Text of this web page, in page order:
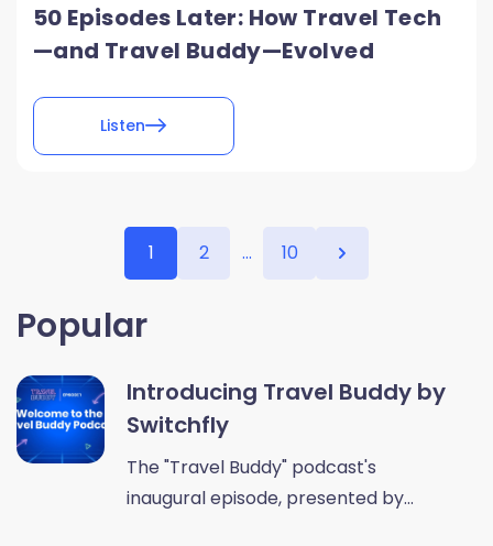
50 Episodes Later: How Travel Tech
—and Travel Buddy—Evolved
Listen
1 2 ... 10
Popular
Introducing Travel Buddy by
Switchfly
The "Travel Buddy" podcast's
inaugural episode, presented by...